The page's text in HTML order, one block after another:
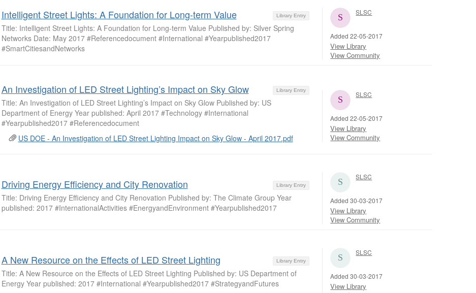
Library Entry
Intelligent Street Lights: A Foundation for Long-term Value
Title: Intelligent Street Lights: A Foundation for Long-term Value Published by: Silver Spring
Networks Date: May 2017 #Referencedocument #International #Yearpublished2017
#SmartCitiesandNetworks
SLSC
Added 22-05-2017
View Library
View Community
Library Entry
An Investigation of LED Street Lighting’s Impact on Sky Glow
Title: An Investigation of LED Street Lighting’s Impact on Sky Glow Published by: US
Department of Energy Year published: April 2017 #Technology #International
#Yearpublished2017 #Referencedocument
US DOE - An Investigation of LED Street Lighting Impact on Sky Glow - April 2017.pdf
SLSC
Added 22-05-2017
View Library
View Community
Library Entry
Driving Energy Efficiency and City Renovation
Title: Driving Energy Efficiency and City Renovation Published by: The Climate Group Year
published: 2017 #InternationalActivities #EnergyandEnvironment #Yearpublished2017
SLSC
Added 30-03-2017
View Library
View Community
Library Entry
A New Resource on the Effects of LED Street Lighting
Title: A New Resource on the Effects of LED Street Lighting Published by: US Department of
Energy Year published: 2017 #International #Yearpublished2017 #StrategyandFutures
SLSC
Added 30-03-2017
View Library